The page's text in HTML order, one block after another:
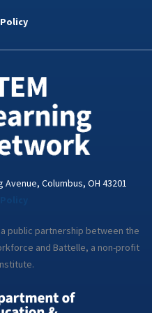
a
Avenue, Columbus, OH 43201
a public partnership between the
and Battelle, a non-profit